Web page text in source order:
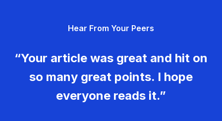
Hear From Your Peers
“Your article was great and hit on
so many great points. I hope
everyone reads it.”